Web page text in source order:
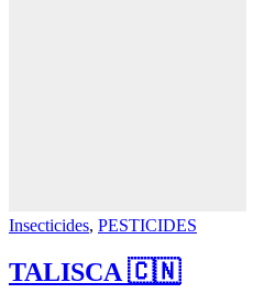
Insecticides, PESTICIDES
TALISCA 🇨🇳